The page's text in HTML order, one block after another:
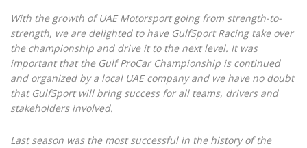
With the growth of UAE Motorsport going from strength-to-
strength, we are delighted to have GulfSport Racing take over
the championship and drive it to the next level. It was
important that the Gulf ProCar Championship is continued
and organized by a local UAE company and we have no doubt
that GulfSport will bring success for all teams, drivers and
stakeholders involved.
Last season was the most successful in the history of the